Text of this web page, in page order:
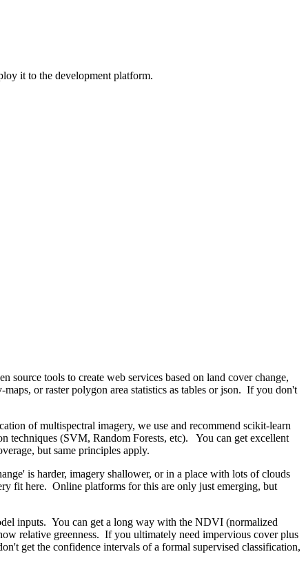
it to the development platform.
tools to create web services based on land cover change,
or raster polygon area statistics as tables or json. If you don't
of multispectral imagery, we use and recommend scikit-learn
techniques (SVM, Random Forests, etc). You can get excellent
but same principles apply.
is harder, imagery shallower, or in a place with lots of clouds
fit here. Online platforms for this are only just emerging, but
inputs. You can get a long way with the NDVI (normalized
relative greenness. If you ultimately need impervious cover plus
get the confidence intervals of a formal supervised classification,